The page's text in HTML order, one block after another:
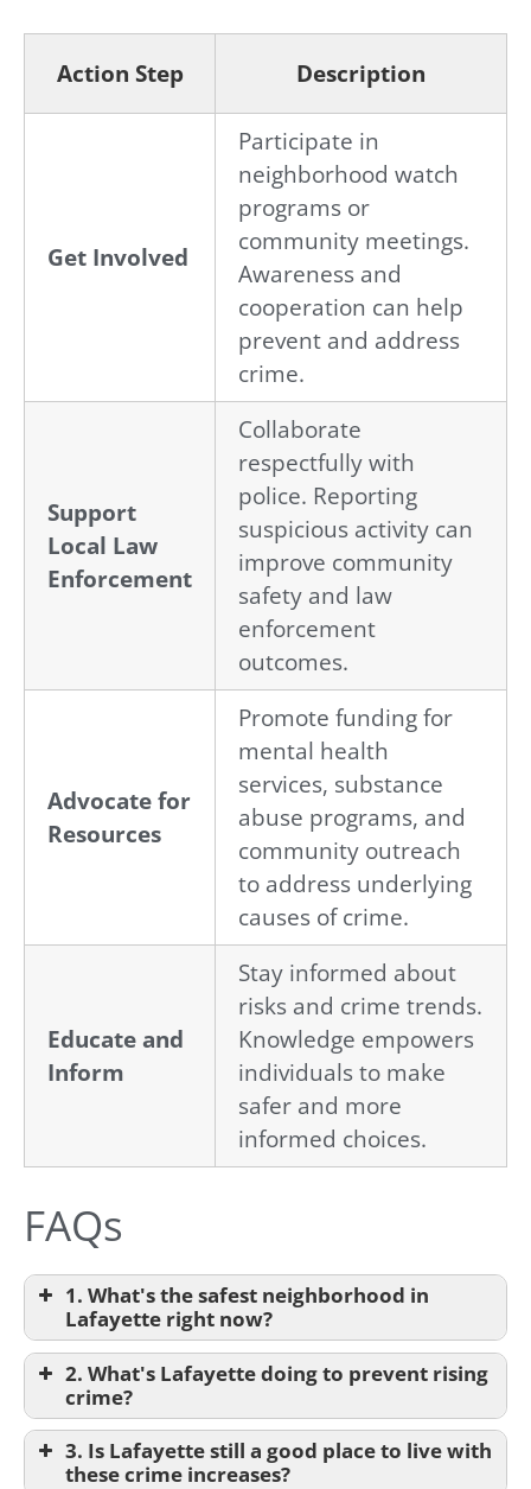
Action Step Description
Get Involved
Participate in
neighborhood watch
programs or
community meetings.
Awareness and
cooperation can help
prevent and address
crime.
Support
Local Law
Enforcement
Collaborate
respectfully with
police. Reporting
suspicious activity can
improve community
safety and law
enforcement
outcomes.
Advocate for
Resources
Promote funding for
mental health
services, substance
abuse programs, and
community outreach
to address underlying
causes of crime.
Educate and
Inform
Stay informed about
risks and crime trends.
Knowledge empowers
individuals to make
safer and more
informed choices.
FAQs
1. What's the safest neighborhood in
Lafayette right now?
2. What's Lafayette doing to prevent rising
crime?
3. Is Lafayette still a good place to live with
these crime increases?